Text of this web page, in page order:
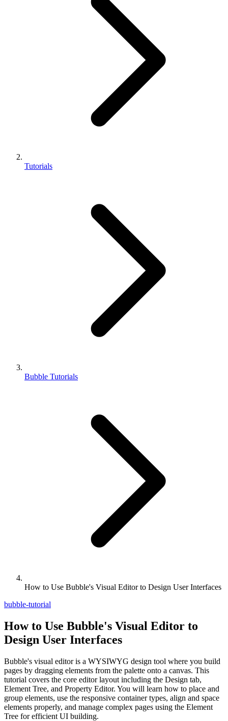
Tutorials
Bubble Tutorials
How to Use Bubble's Visual Editor to Design User Interfaces
bubble-tutorial
How to Use Bubble's Visual Editor to
Design User Interfaces
Bubble's visual editor is a WYSIWYG design tool where you build
pages by dragging elements from the palette onto a canvas. This
tutorial covers the core editor layout including the Design tab,
Element Tree, and Property Editor. You will learn how to place and
group elements, use the responsive container types, align and space
elements properly, and manage complex pages using the Element
Tree for efficient UI building.